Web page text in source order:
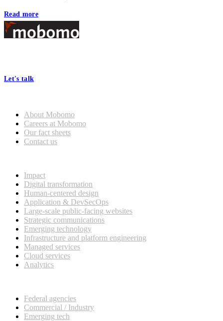
Read more
Footer
Let's talk
About Mobomo
Careers at Mobomo
Our fact sheets
Contact us
Impact
Digital transformation
Human-centered design
Application & DevSecOps
Large-scale public-facing websites
Strategic communications
Emerging technology
Infrastructure and platform engineering
Managed services
Cloud services
Analytics
Federal agencies
Commercial / Industry
Emerging tech